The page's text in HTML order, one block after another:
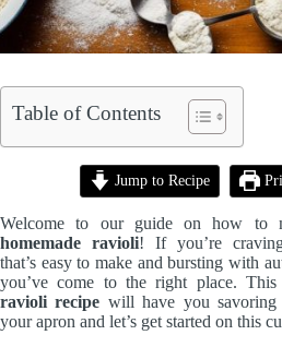
Table of Contents
Jump to Recipe
Welcome to our guide on how to
homemade ravioli! If you’re
that’s easy to make and bursting with
you’ve come to the right place.
ravioli recipe will have you
your apron and let’s get started on this